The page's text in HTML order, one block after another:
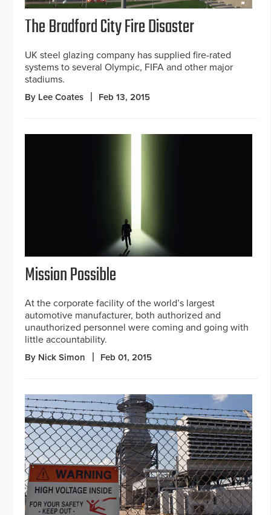
The Bradford City Fire Disaster
UK steel glazing company has supplied fire-rated
systems to several Olympic, FIFA and other major
stadiums.
By Lee Coates Feb 13, 2015
Mission Possible
At the corporate facility of the world’s largest
automotive manufacturer, both authorized and
unauthorized personnel were coming and going with
little accountability.
By Nick Simon Feb 01, 2015